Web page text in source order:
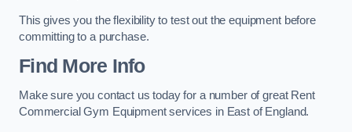
This gives you the flexibility to test out the equipment before
committing to a purchase.
Find More Info
Make sure you contact us today for a number of great Rent
Commercial Gym Equipment services in East of England.